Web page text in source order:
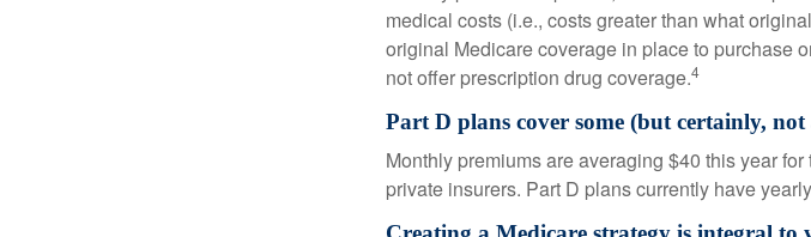
medical costs (i.e., costs greater than what
original Medicare coverage in place to purchase
not offer prescription drug coverage.4
Part D plans cover some (but certainly,
Monthly premiums are averaging $40 this year
private insurers. Part D plans currently have